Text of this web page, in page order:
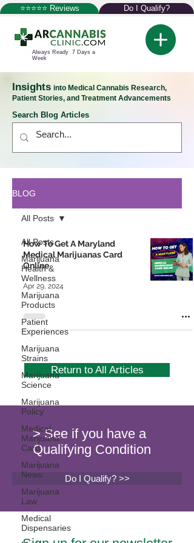
⭐⭐⭐⭐⭐ Reviews Do I Qualify?
Always Ready 7 Days a
Week
Insights into Medical Cannabis Research,
Patient Stories, and Treatment Advancements
Search Blog Articles
BLOG
All Posts
Marijuana
Health &
Wellness
Marijuana
Products
Patient
Experiences
Marijuana
Strains
Marijuana
Science
Marijuana
Policy
Medical
Marijuana
Card
Marijuana
News
Marijuana
Law
Medical
Dispensaries
All Posts
How To Get A Maryland
Medical Marijuanas Card
Online
Apr 29, 2024
Return to All Articles
> See if you have a
Qualifying Condition
Do I Qualify? >>